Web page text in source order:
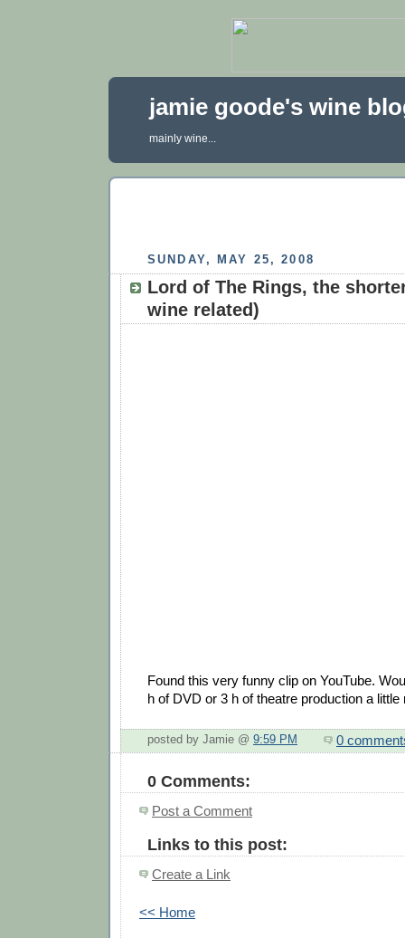
jamie goode's wine
mainly wine...
SUNDAY, MAY 25, 2008
Lord of The Rings, the
wine related)
Found this very funny clip on YouTube.
h of DVD or 3 h of theatre production a
posted by Jamie @ 9:59 PM 0
0 Comments:
Post a Comment
Links to this post:
Create a Link
<< Home